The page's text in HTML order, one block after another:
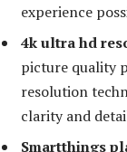
experience
4k ultra hd
picture quality
resolution
clarity and
Smartthings